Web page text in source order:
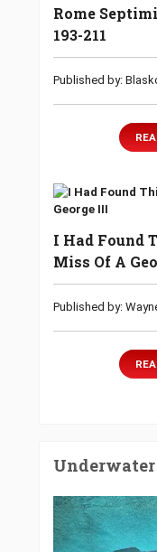
Rome
193-211
Published by:
I Had Found
Miss Of A
Published by: